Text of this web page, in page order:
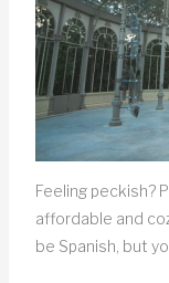
Feeling peckish?
affordable and
be Spanish, but